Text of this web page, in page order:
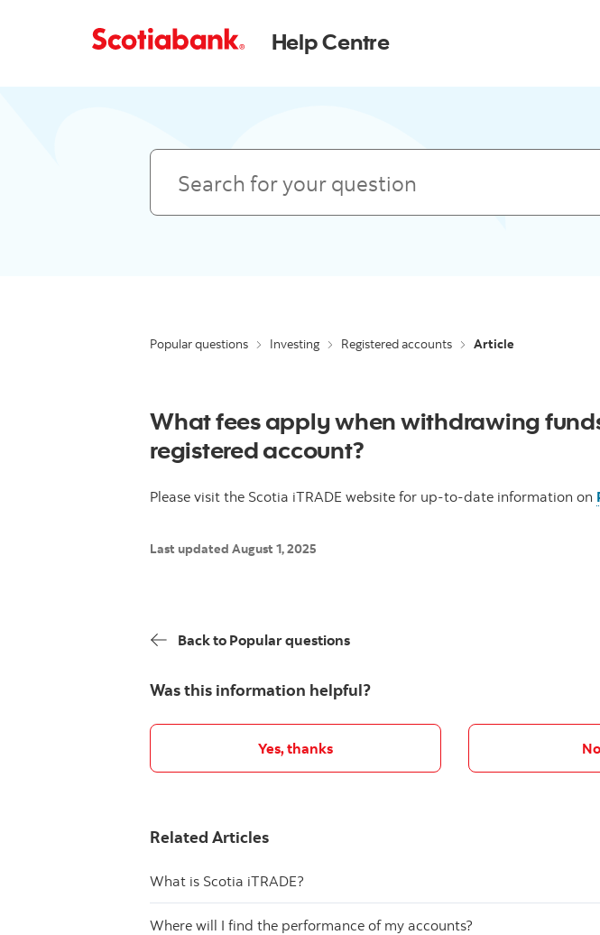
Help Centre
Search
Popular questions Investing Registered accounts Article
What fees apply when withdrawing
registered account?
Please visit the Scotia iTRADE website for up-to-date information on
Last updated August 1, 2025
Back to Popular questions
Was this information helpful?
Yes, thanks
Related Articles
What is Scotia iTRADE?
Where will I find the performance of my accounts?